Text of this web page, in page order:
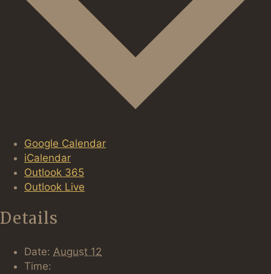
Google Calendar
iCalendar
Outlook 365
Outlook Live
Details
Date: August 12
Time: